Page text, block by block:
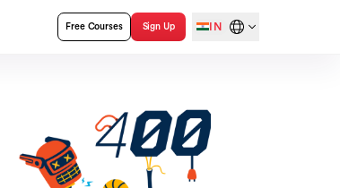
Free Courses Sign Up IN